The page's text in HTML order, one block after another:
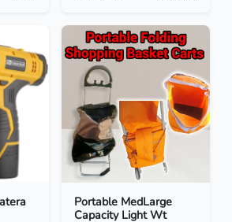
Portable MedLarge
Capacity Light Wt